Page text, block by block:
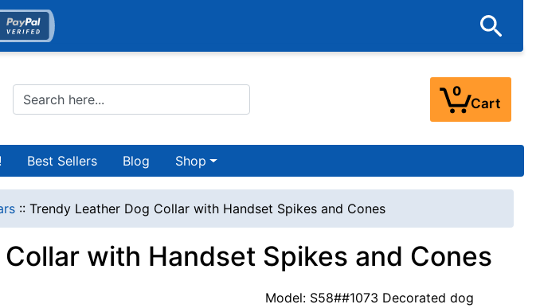
0
Cart
Best Sellers Blog Shop
:: Trendy Leather Dog Collar with Handset Spikes and Cones
with Handset Spikes and Cones
Model: S58##1073 Decorated dog